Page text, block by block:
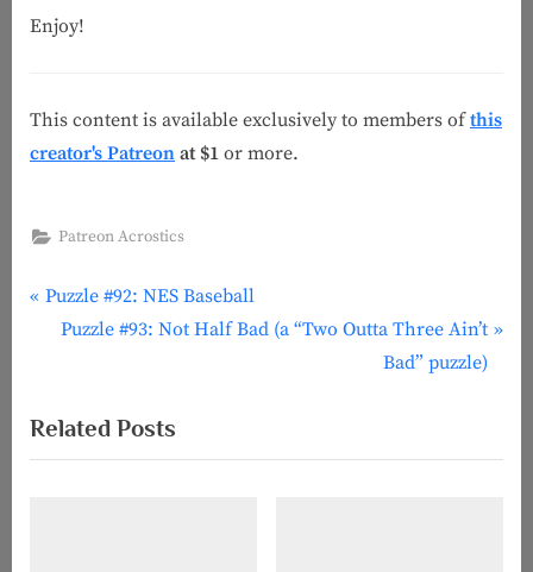
Enjoy!
This content is available exclusively to members ofthis
creator's Patreon at $1 or more.
Patreon Acrostics
Post
P
i
o
Puzzle #92: NES Baseball
N
t
P
Puzzle #93: Not Half Bad (a “Two Outta Three Ain’t
Bad” puzzle)
Related Posts